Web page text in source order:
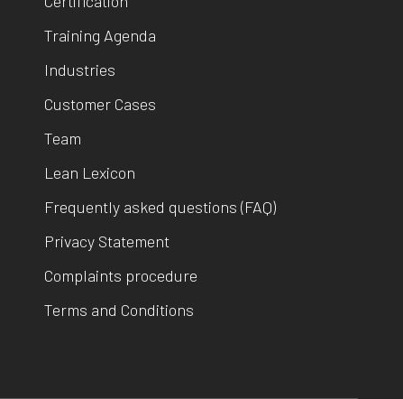
Training Agenda
Industries
Customer Cases
Team
Lean Lexicon
Frequently asked questions (FAQ)
Privacy Statement
Complaints procedure
Terms and Conditions